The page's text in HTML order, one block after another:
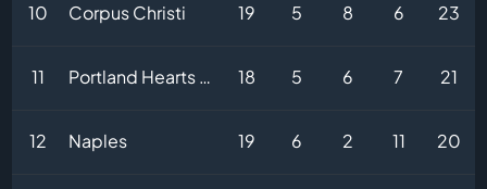
10 Corpus Christi 19 5 8 6 23
11 Portland Hearts of Pine 18 5 6 7 21
12 Naples 19 6 2 11 20